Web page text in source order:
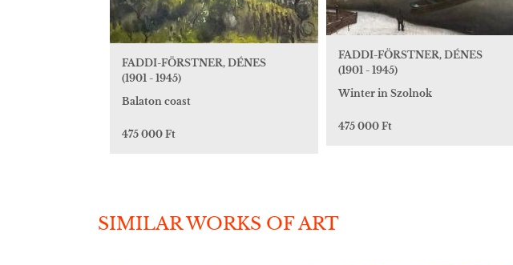
FADDI-FÖRSTNER, DÉNES
(1901 - 1945)
Balaton coast
475 000 Ft
FADDI-FÖRSTNER, DÉNES
(1901 - 1945)
Winter in Szolnok
475 000 Ft
SIMILAR WORKS OF ART